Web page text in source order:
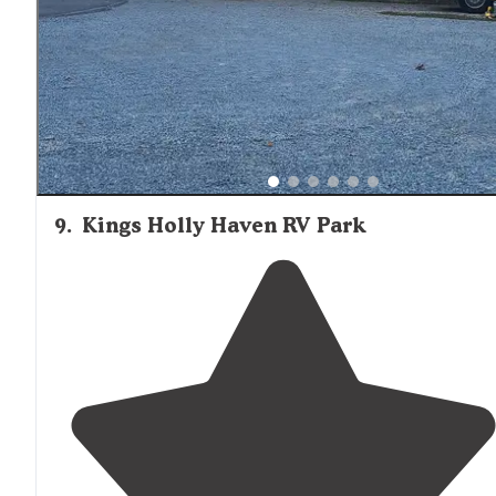
spring rod run and had a blast."
9. Kings Holly Haven RV Park